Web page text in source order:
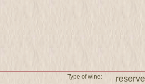
Type of wine:
reserve